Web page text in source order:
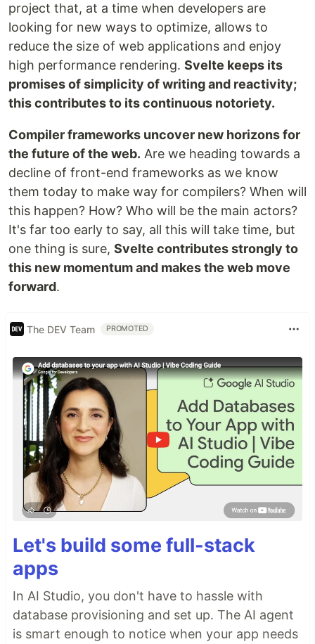
project that, at a time when developers are
looking for new ways to optimize, allows to
reduce the size of web applications and enjoy
high performance rendering. Svelte keeps its
promises of simplicity of writing and reactivity;
this contributes to its continuous notoriety.
Compiler frameworks uncover new horizons for
the future of the web. Are we heading towards a
decline of front-end frameworks as we know
them today to make way for compilers? When will
this happen? How? Who will be the main actors?
It's far too early to say, all this will take time, but
one thing is sure, Svelte contributes strongly to
this new momentum and makes the web move
forward.
The DEV Team PROMOTED
Let's build some full-stack
apps
In AI Studio, you don't have to hassle with
database provisioning and set up. The AI agent
is smart enough to notice when your app needs